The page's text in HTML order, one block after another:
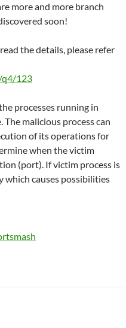
more and more branch
soon!
the details, please refer
q4/123
processes running in
The malicious process can
of its operations for
when the victim
(port). If victim process is
which causes possibilities